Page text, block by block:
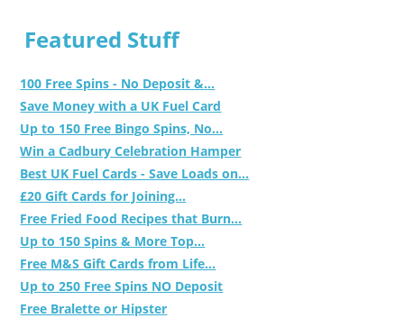
Featured Stuff
100 Free Spins - No Deposit &...
Save Money with a UK Fuel Card
Up to 150 Free Bingo Spins, No...
Win a Cadbury Celebration Hamper
Best UK Fuel Cards - Save Loads on...
£20 Gift Cards for Joining...
Free Fried Food Recipes that Burn...
Up to 150 Spins & More Top...
Free M&S Gift Cards from Life...
Up to 250 Free Spins NO Deposit
Free Bralette or Hipster